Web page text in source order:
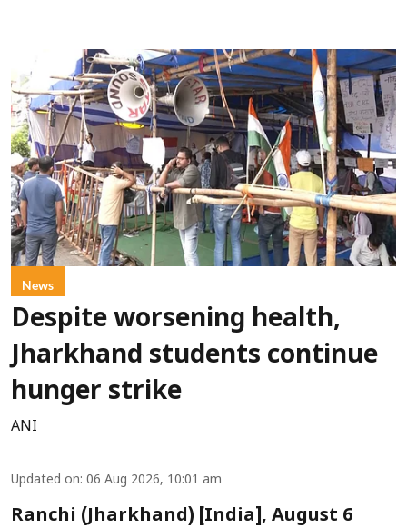
News
Despite worsening health,
Jharkhand students continue
hunger strike
ANI
Updated on: 06 Aug 2026, 10:01 am
Ranchi (Jharkhand) [India], August 6